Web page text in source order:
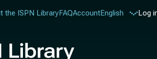
the ISPN LibraryFAQAccountEnglish Log